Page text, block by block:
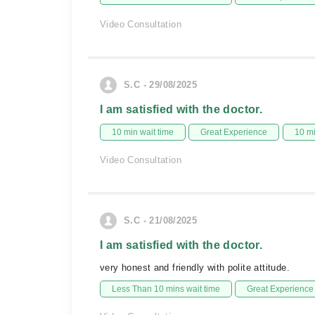
Video Consultation
S.C - 29/08/2025
I am satisfied with the doctor.
10 min wait time Great Experience 10
Video Consultation
S.C - 21/08/2025
I am satisfied with the doctor.
very honest and friendly with polite attitude.
Less Than 10 mins wait time Great Experience